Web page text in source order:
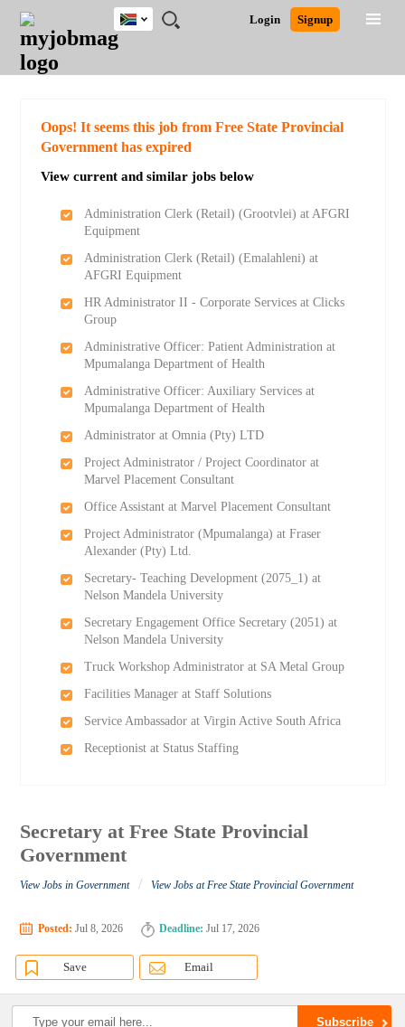
JOBS
JOBS
FIELD
JOBS
CITY
JOBS
EDUCATION
JOBS
PROVINCE
JOBS
INDUSTRY
REMOTE
JOBS
CAREER
ADVICE
RESOURCES
POST
JOB
/
LOGIN
SIGNUP
Login Signup
South
Africa
Detailed Search
Oops! It seems this job from Free State Provincial
Government has expired
View current and similar jobs below
Administration Clerk (Retail) (Grootvlei) at AFGRI
Equipment
Administration Clerk (Retail) (Emalahleni) at
AFGRI Equipment
HR Administrator II - Corporate Services at Clicks
Group
Administrative Officer: Patient Administration at
Mpumalanga Department of Health
Administrative Officer: Auxiliary Services at
Mpumalanga Department of Health
Administrator at Omnia (Pty) LTD
Project Administrator / Project Coordinator at
Marvel Placement Consultant
Office Assistant at Marvel Placement Consultant
Project Administrator (Mpumalanga) at Fraser
Alexander (Pty) Ltd.
Secretary- Teaching Development (2075_1) at
Nelson Mandela University
Secretary Engagement Office Secretary (2051) at
Nelson Mandela University
Truck Workshop Administrator at SA Metal Group
Facilities Manager at Staff Solutions
Service Ambassador at Virgin Active South Africa
Receptionist at Status Staffing
Secretary at Free State Provincial
Government
View Jobs in Government / View Jobs at Free State Provincial Government
Posted: Jul 8, 2026 Deadline: Jul 17, 2026
Save Email